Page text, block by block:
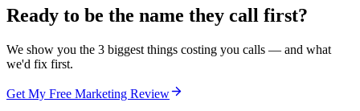
Ready to be the name they call first?
We show you the 3 biggest things costing you calls — and what
we'd fix first.
Get My Free Marketing Review